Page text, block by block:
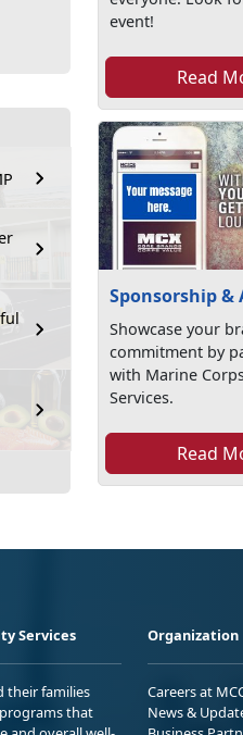
event!
Read
Sponsorship &
Showcase your
commitment by
with Marine
Services.
Read
Services
their families
that
Organization
Careers at
News &